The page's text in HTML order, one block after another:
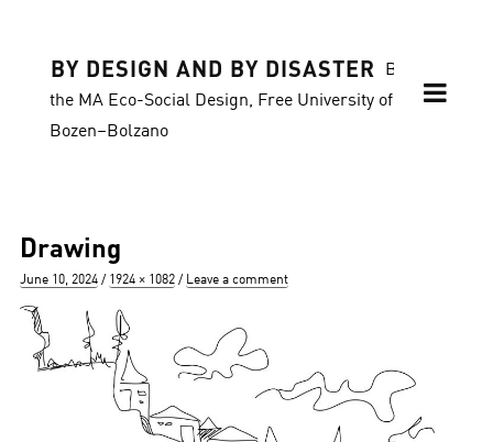
BY DESIGN AND BY DISASTER
Blog of
the MA Eco-Social Design, Free University of
Bozen–Bolzano
Drawing
Posted
June 10, 2024
Full
1924 × 1082 Leave a comment